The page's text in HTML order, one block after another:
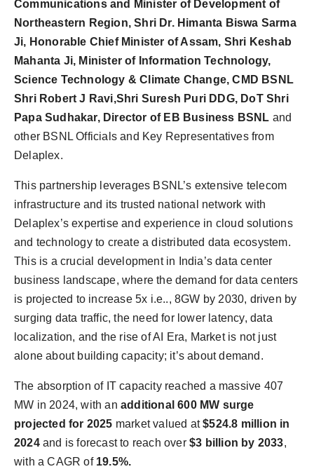
Communications and Minister of Development of
Northeastern Region, Shri Dr. Himanta Biswa Sarma
Ji, Honorable Chief Minister of Assam, Shri Keshab
Mahanta Ji, Minister of Information Technology,
Science Technology & Climate Change, CMD BSNL
Shri Robert J Ravi,Shri Suresh Puri DDG, DoT Shri
Papa Sudhakar, Director of EB Business BSNL and
other BSNL Officials and Key Representatives from
Delaplex.
This partnership leverages BSNL’s extensive telecom
infrastructure and its trusted national network with
Delaplex’s expertise and experience in cloud solutions
and technology to create a distributed data ecosystem.
This is a crucial development in India’s data center
business landscape, where the demand for data centers
is projected to increase 5x i.e.., 8GW by 2030, driven by
surging data traffic, the need for lower latency, data
localization, and the rise of AI Era, Market is not just
alone about building capacity; it’s about demand.
The absorption of IT capacity reached a massive 407
MW in 2024, with an additional 600 MW surge
projected for 2025 market valued at$524.8 million in
2024and is forecast to reach over$3 billion by 2033,
with a CAGR of 19.5%.